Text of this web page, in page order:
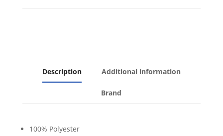
Description Additional information
Brand
100% Polyester